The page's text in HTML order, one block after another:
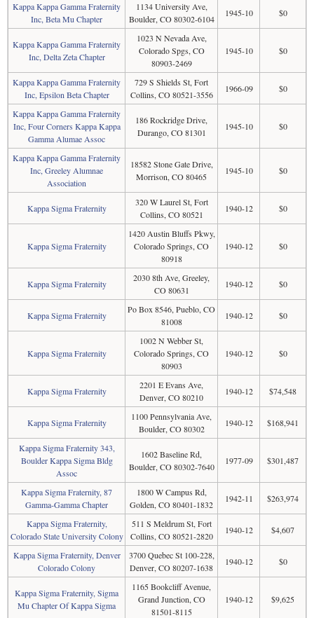
Kappa Kappa Gamma Fraternity
Inc, Beta Mu Chapter
1134 University Ave,
Boulder, CO 80302-6104
1945-10 $0
Kappa Kappa Gamma Fraternity
Inc, Delta Zeta Chapter
1023 N Nevada Ave,
Colorado Spgs, CO
80903-2469
1945-10 $0
Kappa Kappa Gamma Fraternity
Inc, Epsilon Beta Chapter
729 S Shields St, Fort
Collins, CO 80521-3556
1966-09 $0
Kappa Kappa Gamma Fraternity
Inc, Four Corners Kappa Kappa
Gamma Alumae Assoc
186 Rockridge Drive,
Durango, CO 81301
1945-10 $0
Kappa Kappa Gamma Fraternity
Inc, Greeley Alumnae
Association
18582 Stone Gate Drive,
Morrison, CO 80465
1945-10 $0
Kappa Sigma Fraternity
320 W Laurel St, Fort
Collins, CO 80521
1940-12 $0
Kappa Sigma Fraternity
1420 Austin Bluffs Pkwy,
Colorado Springs, CO
80918
1940-12 $0
Kappa Sigma Fraternity
2030 8th Ave, Greeley,
CO 80631
1940-12 $0
Kappa Sigma Fraternity
Po Box 8546, Pueblo, CO
81008
1940-12 $0
Kappa Sigma Fraternity
1002 N Webber St,
Colorado Springs, CO
80903
1940-12 $0
Kappa Sigma Fraternity
2201 E Evans Ave,
Denver, CO 80210
1940-12 $74,548
Kappa Sigma Fraternity
1100 Pennsylvania Ave,
Boulder, CO 80302
1940-12 $168,941
Kappa Sigma Fraternity 343,
Boulder Kappa Sigma Bldg
Assoc
1602 Baseline Rd,
Boulder, CO 80302-7640
1977-09 $301,487
Kappa Sigma Fraternity, 87
Gamma-Gamma Chapter
1800 W Campus Rd,
Golden, CO 80401-1832
1942-11 $263,974
Kappa Sigma Fraternity,
Colorado State University Colony
511 S Meldrum St, Fort
Collins, CO 80521-2820
1940-12 $4,607
Kappa Sigma Fraternity, Denver
Colorado Colony
3700 Quebec St 100-228,
Denver, CO 80207-1638
1940-12 $0
Kappa Sigma Fraternity, Sigma
Mu Chapter Of Kappa Sigma
1165 Bookcliff Avenue,
Grand Junction, CO
81501-8115
1940-12 $9,625